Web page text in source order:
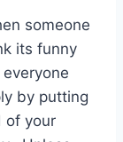
someone
its funny
by putting
of your